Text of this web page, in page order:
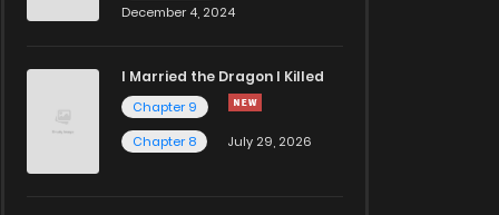
December 4, 2024
I Married the Dragon I Killed
Chapter 9
Chapter 8
July 29, 2026